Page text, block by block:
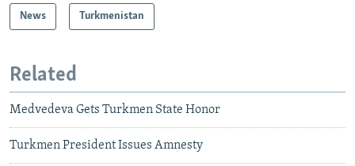
News Turkmenistan
Related
Medvedeva Gets Turkmen State Honor
Turkmen President Issues Amnesty